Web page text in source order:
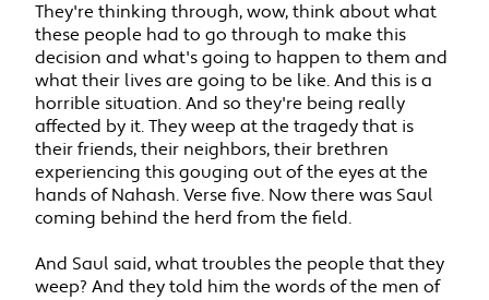
They're thinking through, wow, think about what
these people had to go through to make this
decision and what's going to happen to them and
what their lives are going to be like. And this is a
horrible situation. And so they're being really
affected by it. They weep at the tragedy that is
their friends, their neighbors, their brethren
experiencing this gouging out of the eyes at the
hands of Nahash. Verse five. Now there was Saul
coming behind the herd from the field.
And Saul said, what troubles the people that they
weep? And they told him the words of the men of